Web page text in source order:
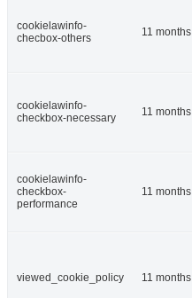
cookielawinfo-
checbox-others
11 months
cookielawinfo-
checkbox-necessary
11 months
cookielawinfo-
checkbox-
performance
11 months
viewed_cookie_policy 11 months